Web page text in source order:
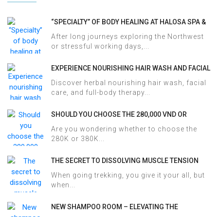
“SPECIALTY” OF BODY HEALING AT HALOSA SPA &
After long journeys exploring the Northwest
or stressful working days,...
EXPERIENCE NOURISHING HAIR WASH AND FACIAL
Discover herbal nourishing hair wash, facial
care, and full-body therapy...
SHOULD YOU CHOOSE THE 280,000 VND OR
SPA & MASSAGE?
Are you wondering whether to choose the
280K or 380K...
THE SECRET TO DISSOLVING MUSCLE TENSION
MINUTES AT HALOSA SPA & MASSAGE
When going trekking, you give it your all, but
when...
NEW SHAMPOO ROOM – ELEVATING THE